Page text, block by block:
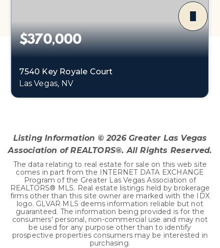
$370,000
7540 Key Royale Court
Las Vegas, NV
Listing Information ©2026Greater Las Vegas
Association of REALTORS®. All Rights Reserved.
The data relating to real estate for sale on this web site
comes in part from the INTERNET DATA EXCHANGE
Program of the Greater Las Vegas Association of
REALTORS® MLS. Real estate listings held by brokerage
firms other than this site owner are marked with the IDX
logo. GLVAR MLS deems information reliable but not
guaranteed. The information being provided is for the
consumers' personal, non-commercial use and may not
be used for any purpose other than to identify
prospective properties consumers may be interested in
purchasing.